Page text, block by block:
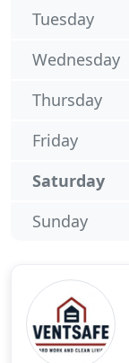
Tuesday
Wednesday
Thursday
Friday
Saturday
Sunday